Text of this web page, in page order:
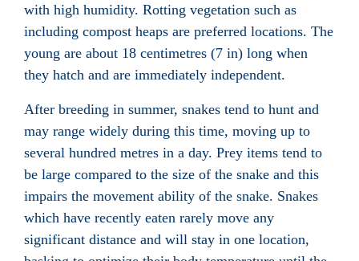
with high humidity. Rotting vegetation such as
including compost heaps are preferred locations. The
young are about 18 centimetres (7 in) long when
they hatch and are immediately independent.
After breeding in summer, snakes tend to hunt and
may range widely during this time, moving up to
several hundred metres in a day. Prey items tend to
be large compared to the size of the snake and this
impairs the movement ability of the snake. Snakes
which have recently eaten rarely move any
significant distance and will stay in one location,